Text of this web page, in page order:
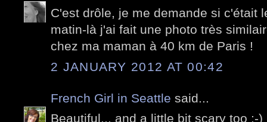
C'est drôle, je me demande si c'était
matin-là j'ai fait une photo très
chez ma maman à 40 km de Paris !
2 JANUARY 2012 AT 00:42
French Girl in Seattle said...
Beautiful... and a little bit scary too ;-